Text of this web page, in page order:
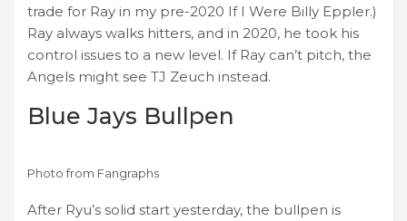
trade for Ray in my pre-2020 If I Were Billy Eppler.)
Ray always walks hitters, and in 2020, he took his
control issues to a new level. If Ray can’t pitch, the
Angels might see TJ Zeuch instead.
Blue Jays Bullpen
Photo from Fangraphs
After Ryu’s solid start yesterday, the bullpen is